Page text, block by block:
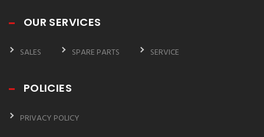
OUR SERVICES
SALES SPARE PARTS SERVICE
POLICIES
PRIVACY POLICY